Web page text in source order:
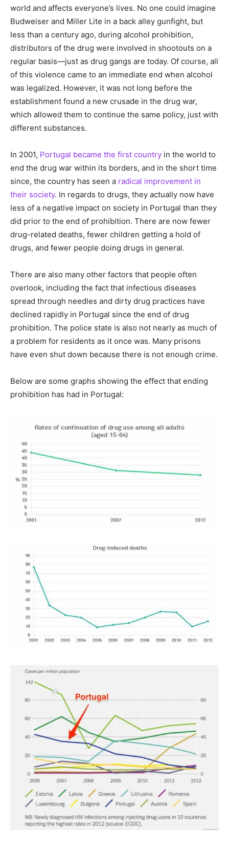
world and affects everyone’s lives. No one could imagine
Budweiser and Miller Lite in a back alley gunfight, but
less than a century ago, during alcohol prohibition,
distributors of the drug were involved in shootouts on a
regular basis—just as drug gangs are today. Of course, all
of this violence came to an immediate end when alcohol
was legalized. However, it was not long before the
establishment found a new crusade in the drug war,
which allowed them to continue the same policy, just with
different substances.
In 2001, Portugal became the first country in the world to
end the drug war within its borders, and in the short time
since, the country has seen a radical improvement in
their society. In regards to drugs, they actually now have
less of a negative impact on society in Portugal than they
did prior to the end of prohibition. There are now fewer
drug-related deaths, fewer children getting a hold of
drugs, and fewer people doing drugs in general.
There are also many other factors that people often
overlook, including the fact that infectious diseases
spread through needles and dirty drug practices have
declined rapidly in Portugal since the end of drug
prohibition. The police state is also not nearly as much of
a problem for residents as it once was. Many prisons
have even shut down because there is not enough crime.
Below are some graphs showing the effect that ending
prohibition has had in Portugal: